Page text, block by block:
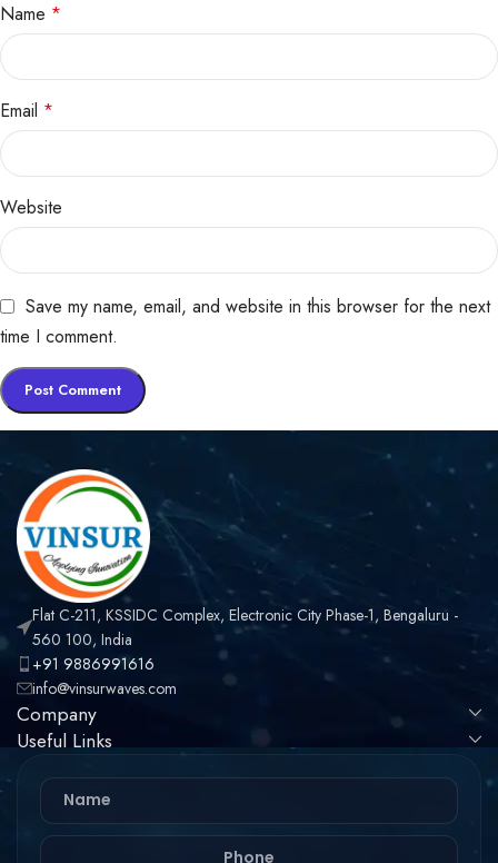
Name *
Email *
Website
Save my name, email, and website in this browser for the next
time I comment.
Flat C-211, KSSIDC Complex, Electronic City Phase-1, Bengaluru -
560 100, India
+91 9886991616
info@vinsurwaves.com
Company
Useful Links